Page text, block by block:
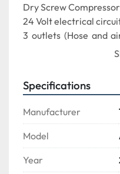
Dry Screw
24 Volt electrical
3 outlets (Hose and
Data Capturing
0002 - FULL
Qty1
0003 - CERTIFICATE
TLD Standard -
Access (Global-units)
Specifications
Manufacturer
Model
Year